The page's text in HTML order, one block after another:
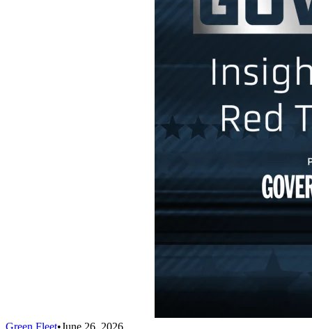
Green Fleet•June 26, 2026